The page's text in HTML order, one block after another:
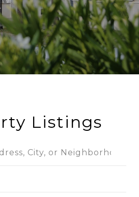
Listings